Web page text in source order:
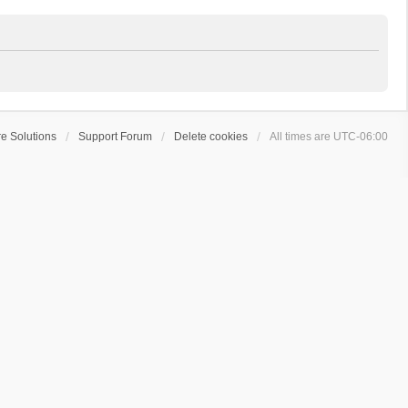
Solutions Support Forum Delete cookies All times are UTC-06:00